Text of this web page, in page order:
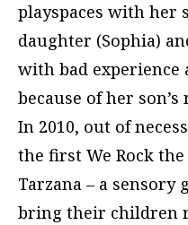
playspaces with her
daughter (Sophia)
with bad experience
because of her
In 2010, out of
the first We Rock
Tarzana – a
bring their children